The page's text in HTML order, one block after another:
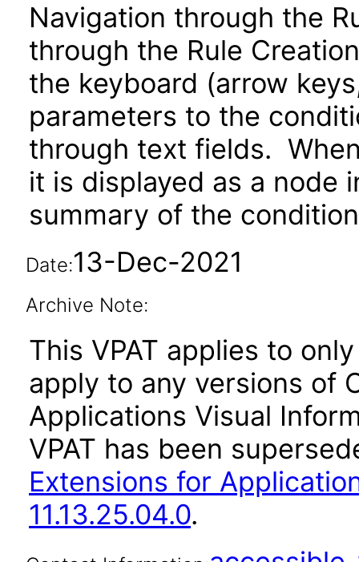
Navigation through the
through the Rule
the keyboard (arrow
parameters to the
through text fields.
it is displayed as a node
summary of the
Date:13-Dec-2021
Archive Note:
This VPAT applies to
apply to any versions of
Applications Visual
VPAT has been
Extensions for
11.13.25.04.0.